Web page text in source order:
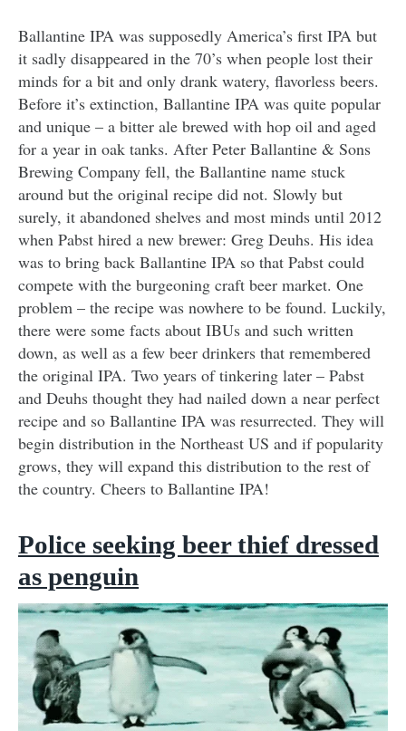
Ballantine IPA was supposedly America’s first IPA but
it sadly disappeared in the 70’s when people lost their
minds for a bit and only drank watery, flavorless beers.
Before it’s extinction, Ballantine IPA was quite popular
and unique – a bitter ale brewed with hop oil and aged
for a year in oak tanks. After Peter Ballantine & Sons
Brewing Company fell, the Ballantine name stuck
around but the original recipe did not. Slowly but
surely, it abandoned shelves and most minds until 2012
when Pabst hired a new brewer: Greg Deuhs. His idea
was to bring back Ballantine IPA so that Pabst could
compete with the burgeoning craft beer market. One
problem – the recipe was nowhere to be found. Luckily,
there were some facts about IBUs and such written
down, as well as a few beer drinkers that remembered
the original IPA. Two years of tinkering later – Pabst
and Deuhs thought they had nailed down a near perfect
recipe and so Ballantine IPA was resurrected. They will
begin distribution in the Northeast US and if popularity
grows, they will expand this distribution to the rest of
the country. Cheers to Ballantine IPA!
Police seeking beer thief dressed
as penguin